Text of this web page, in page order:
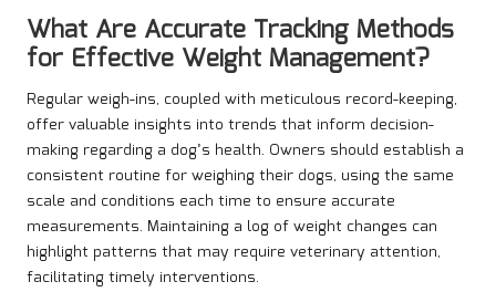
What Are Accurate Tracking Methods
for Effective Weight Management?
Regular weigh-ins, coupled with meticulous record-keeping,
offer valuable insights into trends that inform decision-
making regarding a dog’s health. Owners should establish a
consistent routine for weighing their dogs, using the same
scale and conditions each time to ensure accurate
measurements. Maintaining a log of weight changes can
highlight patterns that may require veterinary attention,
facilitating timely interventions.